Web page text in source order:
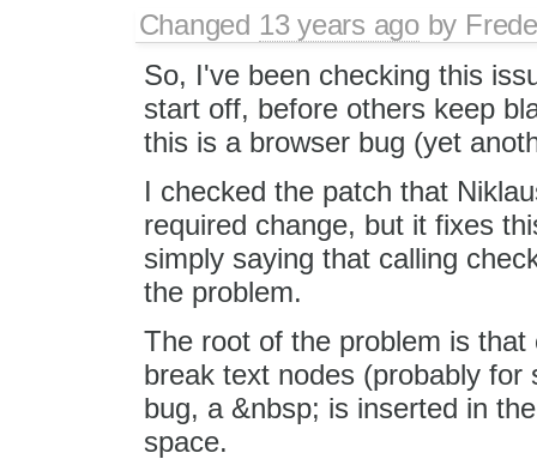
Changed 13 years agoby
So, I've been checking this
start off, before others keep
this is a browser bug (yet
I checked the patch that
required change, but it fixes
simply saying that calling
the problem.
The root of the problem is
break text nodes (probably
bug, a &nbsp; is inserted in
space.